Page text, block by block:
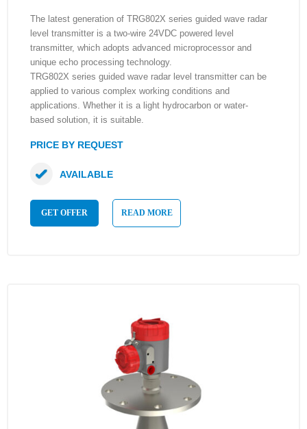
The latest generation of TRG802X series guided wave radar
level transmitter is a two-wire 24VDC powered level
transmitter, which adopts advanced microprocessor and
unique echo processing technology.
TRG802X series guided wave radar level transmitter can be
applied to various complex working conditions and
applications. Whether it is a light hydrocarbon or water-
based solution, it is suitable.
PRICE BY REQUEST
GET OFFER READ MORE
AVAILABLE